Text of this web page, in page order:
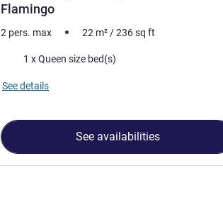
Flamingo
2 pers. max 22 m² /236sq ft
Bedding1 x Queen size bed(s)
See details
See availabilities